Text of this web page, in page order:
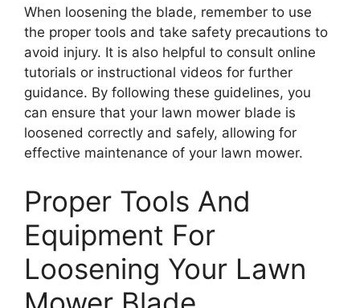
When loosening the blade, remember to use
the proper tools and take safety precautions to
avoid injury. It is also helpful to consult online
tutorials or instructional videos for further
guidance. By following these guidelines, you
can ensure that your lawn mower blade is
loosened correctly and safely, allowing for
effective maintenance of your lawn mower.
Proper Tools And
Equipment For
Loosening Your Lawn